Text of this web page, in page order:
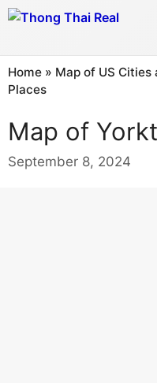
Skip
Home » Map of US Cities
Places
Map of
September 8, 2024